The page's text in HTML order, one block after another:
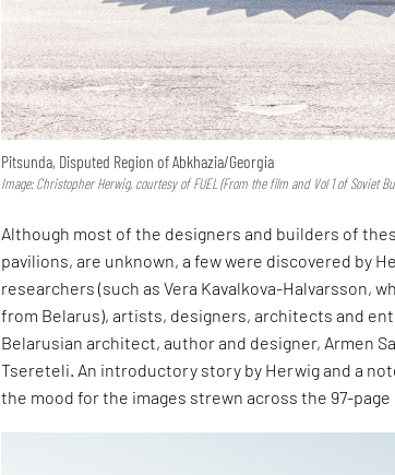
Pitsunda, Disputed Region of Abkhazia/Georgia
Image: Christopher Herwig, courtesy of FUEL (From the film and Vol 1 of Soviet
Although most of the designers and builders of
pavilions, are unknown, a few were discovered by
researchers (such as Vera Kavalkova-Halvarsson,
from Belarus), artists, designers, architects and
Belarusian architect, author and designer, Armen
Tsereteli. An introductory story by Herwig and a
the mood for the images strewn across the 97-page